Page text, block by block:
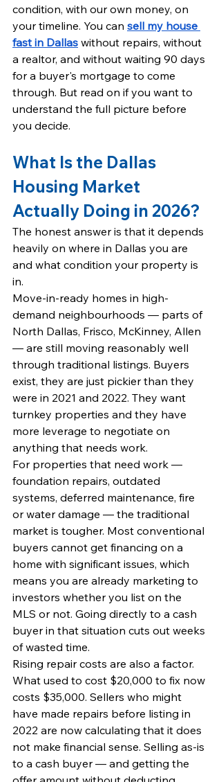
condition, with our own money, on
your timeline. You can sell my house
fast in Dallas without repairs, without
a realtor, and without waiting 90 days
for a buyer's mortgage to come
through. But read on if you want to
understand the full picture before
you decide.
What Is the Dallas
Housing Market
Actually Doing in 2026?
The honest answer is that it depends
heavily on where in Dallas you are
and what condition your property is
in.
Move-in-ready homes in high-
demand neighbourhoods — parts of
North Dallas, Frisco, McKinney, Allen
— are still moving reasonably well
through traditional listings. Buyers
exist, they are just pickier than they
were in 2021 and 2022. They want
turnkey properties and they have
more leverage to negotiate on
anything that needs work.
For properties that need work —
foundation repairs, outdated
systems, deferred maintenance, fire
or water damage — the traditional
market is tougher. Most conventional
buyers cannot get financing on a
home with significant issues, which
means you are already marketing to
investors whether you list on the
MLS or not. Going directly to a cash
buyer in that situation cuts out weeks
of wasted time.
Rising repair costs are also a factor.
What used to cost $20,000 to fix now
costs $35,000. Sellers who might
have made repairs before listing in
2022 are now calculating that it does
not make financial sense. Selling as-is
to a cash buyer — and getting the